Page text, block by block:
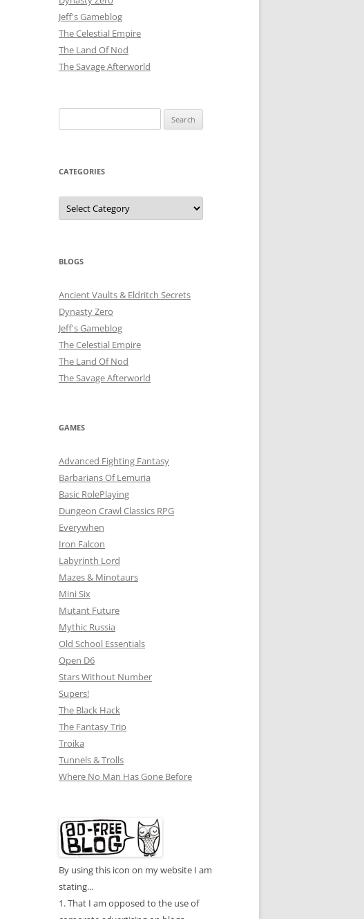
Jeff's Gameblog
The Celestial Empire
The Land Of Nod
The Savage Afterworld
for:
CATEGORIES
Categories
BLOGS
Ancient Vaults & Eldritch Secrets
Dynasty Zero
Jeff's Gameblog
The Celestial Empire
The Land Of Nod
The Savage Afterworld
GAMES
Advanced Fighting Fantasy
Barbarians Of Lemuria
Basic RolePlaying
Dungeon Crawl Classics RPG
Everywhen
Iron Falcon
Labyrinth Lord
Mazes & Minotaurs
Mini Six
Mutant Future
Mythic Russia
Old School Essentials
Open D6
Stars Without Number
Supers!
The Black Hack
The Fantasy Trip
Troika
Tunnels & Trolls
Where No Man Has Gone Before
By using this icon on my website I am
stating...
1. That I am opposed to the use of